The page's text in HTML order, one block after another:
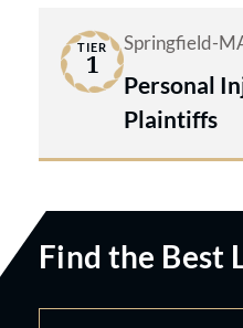
TIER
1
Springfield-
Personal
Plaintiffs
Find the Best